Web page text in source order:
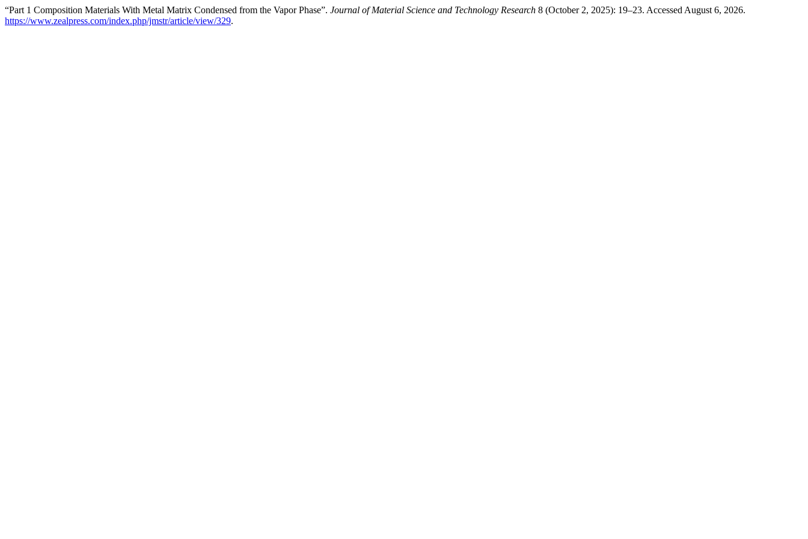
“Part 1 Composition Materials With Metal Matrix Condensed from the Vapor Phase”. Journal of Material Science and Technology Research 8 (October 2, 2025): 19–23. Accessed August 6, 2026.
https://www.zealpress.com/index.php/jmstr/article/view/329.